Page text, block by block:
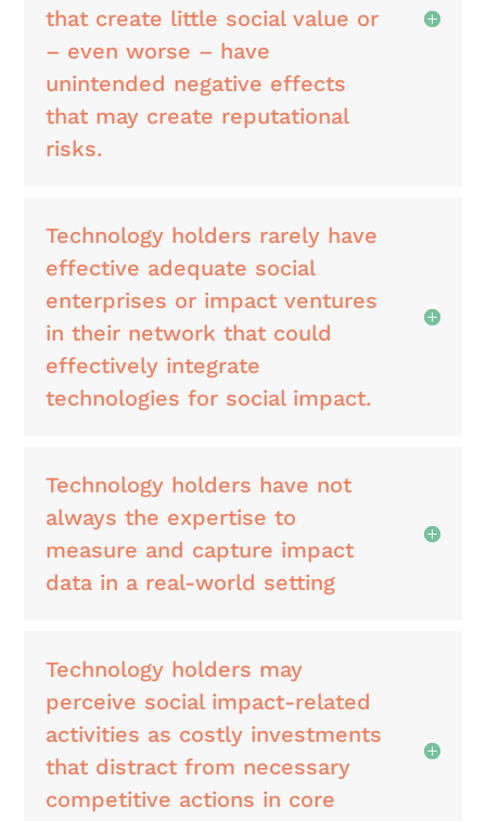
that create little social value or
– even worse – have
unintended negative effects
that may create reputational
risks.
Technology holders rarely have
effective adequate social
enterprises or impact ventures
in their network that could
effectively integrate
technologies for social impact.
Technology holders have not
always the expertise to
measure and capture impact
data in a real-world setting
Technology holders may
perceive social impact-related
activities as costly investments
that distract from necessary
competitive actions in core